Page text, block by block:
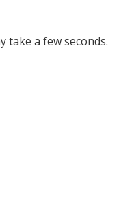
take a few seconds.